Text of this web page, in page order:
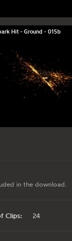
Hit - Ground - 015b
in the download.
Clips: 24